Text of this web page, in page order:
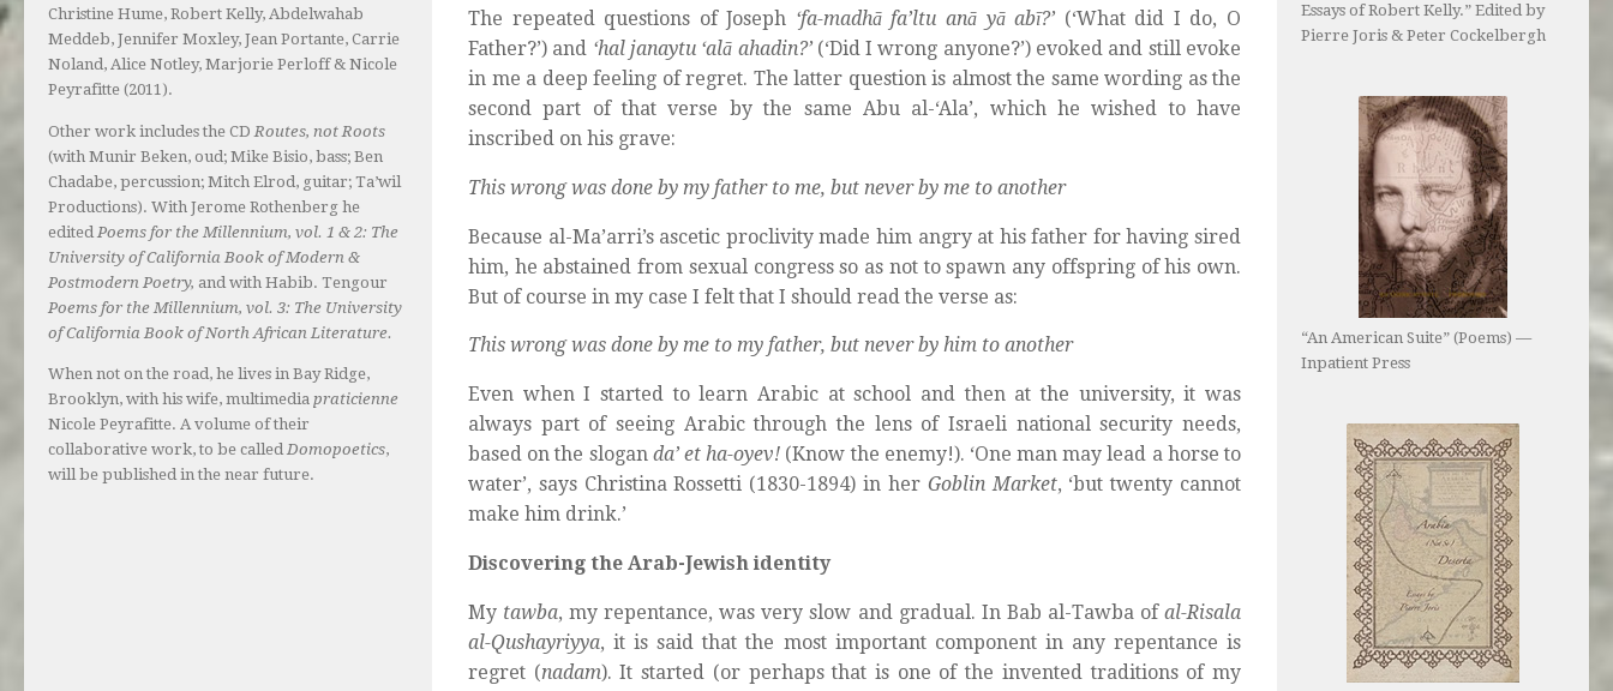
The repeated questions of Joseph ‘fa-madhā fa’ltu anā yā abī?’ (‘What did I do, O
Father?’) and ‘hal janaytu ‘alā ahadin?’ (‘Did I wrong anyone?’) evoked and still evoke
in me a deep feeling of regret. The latter question is almost the same wording as the
second part of that verse by the same Abu al-‘Ala’, which he wished to have
inscribed on his grave:
This wrong was done by my father to me, but never by me to another
Because al-Ma’arri’s ascetic proclivity made him angry at his father for having sired
him, he abstained from sexual congress so as not to spawn any offspring of his own.
But of course in my case I felt that I should read the verse as:
This wrong was done by me to my father, but never by him to another
Even when I started to learn Arabic at school and then at the university, it was
always part of seeing Arabic through the lens of Israeli national security needs,
based on the slogan da’ et ha-oyev! (Know the enemy!). ‘One man may lead a horse to
water’, says Christina Rossetti (1830-1894) in her Goblin Market, ‘but twenty cannot
make him drink.’
Discovering the Arab-Jewish identity
My tawba, my repentance, was very slow and gradual. In Bab al-Tawba ofal-Risala
al-Qushayriyya, it is said that the most important component in any repentance is
regret (nadam). It started (or perhaps that is one of the invented traditions of my
Christine Hume, Robert Kelly, Abdelwahab
Meddeb, Jennifer Moxley, Jean Portante, Carrie
Noland, Alice Notley, Marjorie Perloff & Nicole
Peyrafitte (2011).
Other work includes the CD Routes, not Roots
(with Munir Beken, oud; Mike Bisio, bass; Ben
Chadabe, percussion; Mitch Elrod, guitar; Ta’wil
Productions). With Jerome Rothenberg he
edited Poems for the Millennium, vol. 1 & 2: The
University of California Book of Modern &
Postmodern Poetry, and with Habib. Tengour
Poems for the Millennium, vol. 3: The University
of California Book of North African Literature.
When not on the road, he lives in Bay Ridge,
Brooklyn, with his wife, multimedia praticienne
Nicole Peyrafitte. A volume of their
collaborative work, to be called Domopoetics,
will be published in the near future.
Essays of Robert Kelly.” Edited by
Pierre Joris & Peter Cockelbergh
“An American Suite” (Poems) —
Inpatient Press